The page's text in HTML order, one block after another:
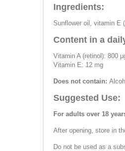
Ingredients:
Sunflower oil, vitamin E
Content in a
Vitamin A (retinol): 800
Vitamin E: 12 mg
Does not contain:
Suggested Use:
For adults over 18
After opening, store in
Do not be used as a